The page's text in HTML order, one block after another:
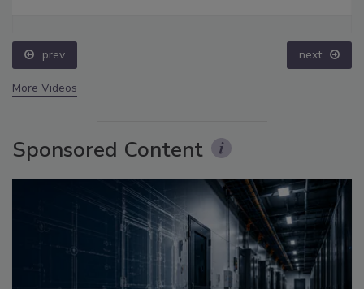
prev next
More Videos
Sponsored Content